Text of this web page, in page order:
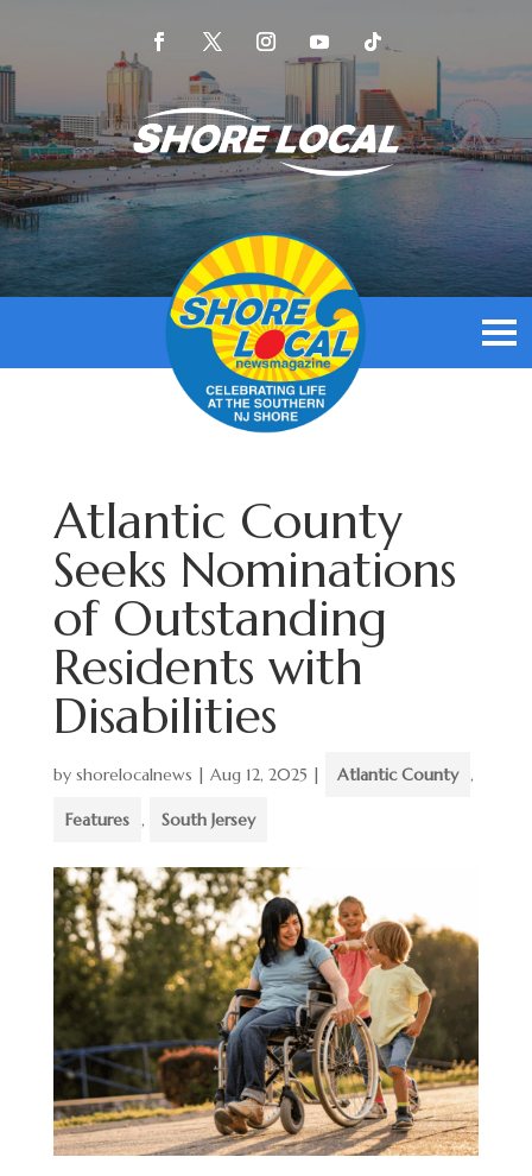
Atlantic County
Seeks Nominations
of Outstanding
Residents with
Disabilities
by shorelocalnews | Aug 12, 2025 | Atlantic County ,
Features , South Jersey